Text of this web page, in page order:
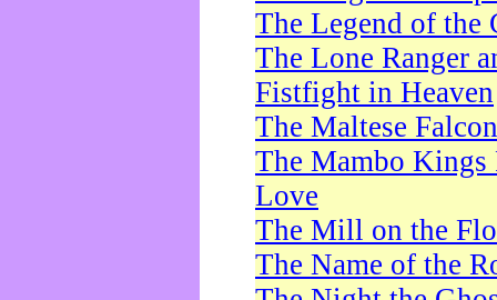
The Legend of the
The Lone Ranger
Fistfight in Heaven
The Maltese Falcon
The Mambo Kings
Love
The Mill on the
The Name of the